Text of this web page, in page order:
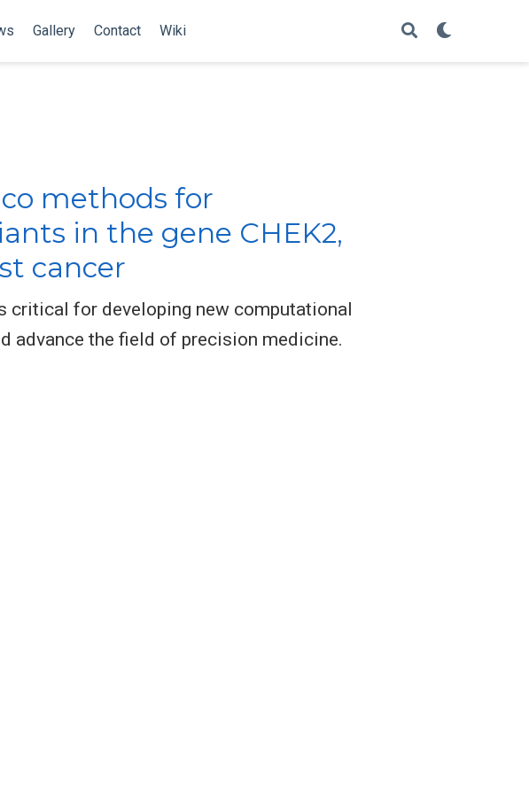
Gallery Contact Wiki
methods for
in the gene CHEK2,
cancer
for developing new computational
advance the field of precision medicine.